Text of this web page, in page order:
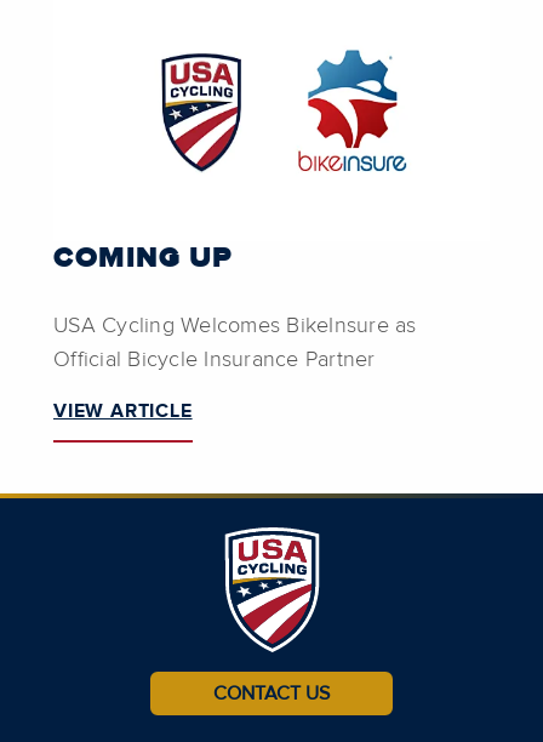
COMING UP
USA Cycling Welcomes BikeInsure as
Official Bicycle Insurance Partner
VIEW ARTICLE
CONTACT US